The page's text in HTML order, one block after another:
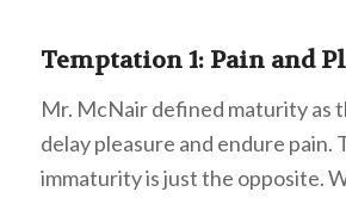
Temptation 1: Pain and
Mr. McNair defined maturity as
delay pleasure and endure pain.
immaturity is just the opposite.